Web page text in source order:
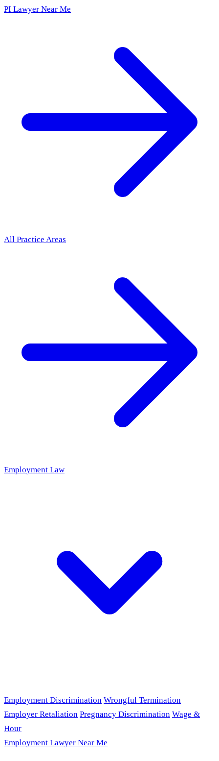
PI Lawyer Near Me
All Practice Areas
Employment Law
Employment Discrimination Wrongful Termination
Employer Retaliation Pregnancy Discrimination Wage &
Hour
Employment Lawyer Near Me